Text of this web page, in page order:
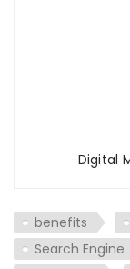
Digital
benefits
Search Engine